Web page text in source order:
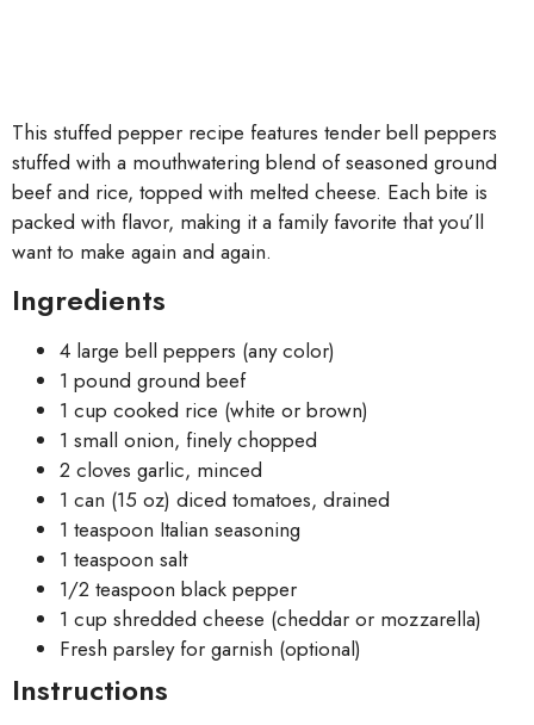
This stuffed pepper recipe features tender bell peppers
stuffed with a mouthwatering blend of seasoned ground
beef and rice, topped with melted cheese. Each bite is
packed with flavor, making it a family favorite that you’ll
want to make again and again.
Ingredients
4 large bell peppers (any color)
1 pound ground beef
1 cup cooked rice (white or brown)
1 small onion, finely chopped
2 cloves garlic, minced
1 can (15 oz) diced tomatoes, drained
1 teaspoon Italian seasoning
1 teaspoon salt
1/2 teaspoon black pepper
1 cup shredded cheese (cheddar or mozzarella)
Fresh parsley for garnish (optional)
Instructions